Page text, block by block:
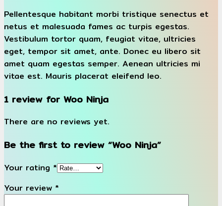
Pellentesque habitant morbi tristique senectus et
netus et malesuada fames ac turpis egestas.
Vestibulum tortor quam, feugiat vitae, ultricies
eget, tempor sit amet, ante. Donec eu libero sit
amet quam egestas semper. Aenean ultricies mi
vitae est. Mauris placerat eleifend leo.
1 review for Woo Ninja
There are no reviews yet.
Be the first to review “Woo Ninja”
Your rating *
Your review *